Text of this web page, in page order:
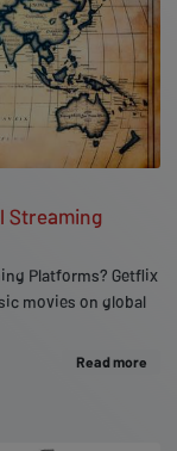
Streaming
Platforms? Getflix
movies on global
Read more